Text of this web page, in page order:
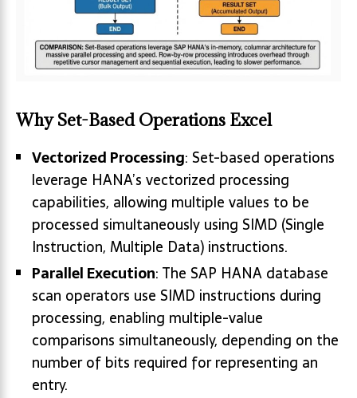
Why Set-Based Operations Excel
Vectorized Processing: Set-based operations
leverage HANA’s vectorized processing
capabilities, allowing multiple values to be
processed simultaneously using SIMD (Single
Instruction, Multiple Data) instructions.
Parallel Execution: The SAP HANA database
scan operators use SIMD instructions during
processing, enabling multiple-value
comparisons simultaneously, depending on the
number of bits required for representing an
entry.